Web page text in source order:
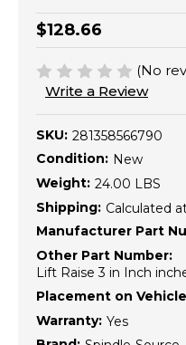
$128.66
(No
Write a Review
SKU: 281358566790
Condition: New
Weight: 24.00 LBS
Shipping: Calculated
Manufacturer Part
Other Part Number:
Lift Raise 3 in Inch
Placement on
Warranty: Yes